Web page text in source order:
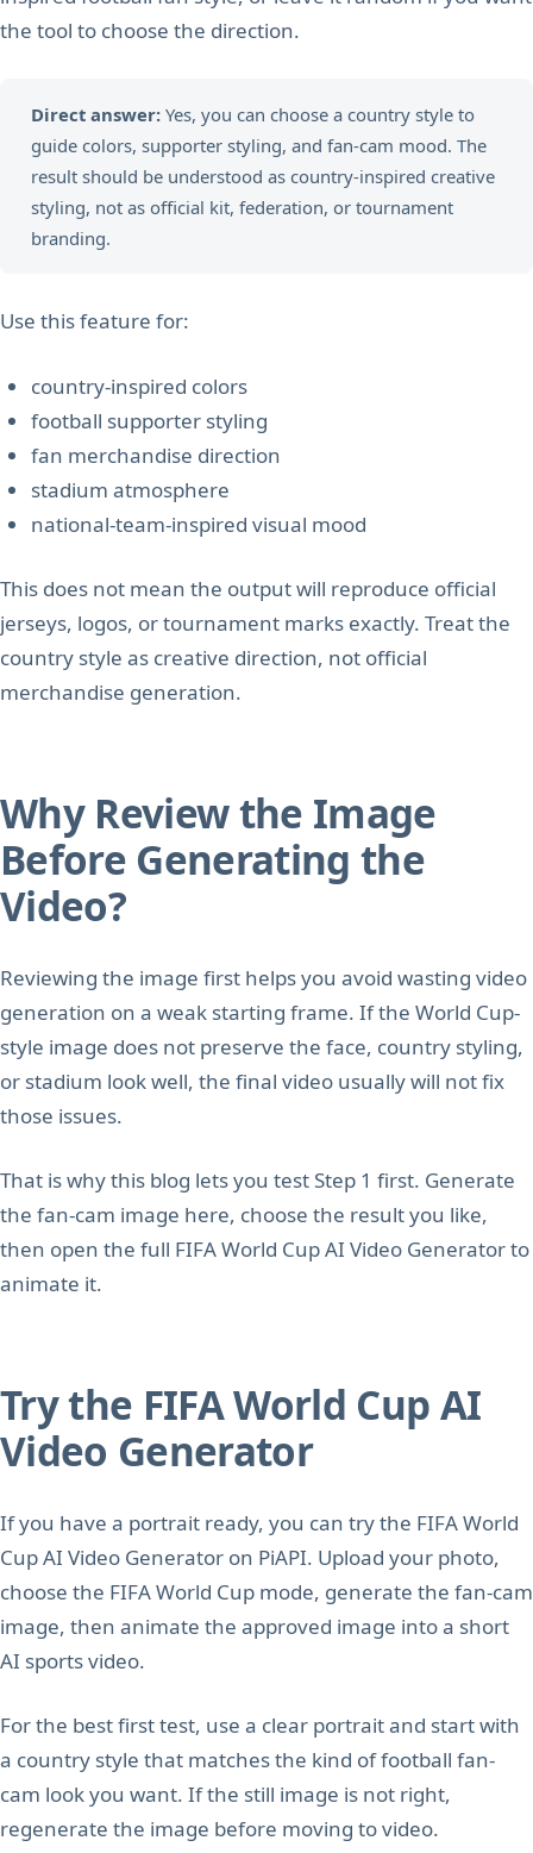
the tool to choose the direction.
Direct answer:Yes, you can choose a country style to
guide colors, supporter styling, and fan-cam mood. The
result should be understood as country-inspired creative
styling, not as official kit, federation, or tournament
branding.
Use this feature for:
country-inspired colors
football supporter styling
fan merchandise direction
stadium atmosphere
national-team-inspired visual mood
This does not mean the output will reproduce official
jerseys, logos, or tournament marks exactly. Treat the
country style as creative direction, not official
merchandise generation.
Why Review the Image
Before Generating the
Video?
Reviewing the image first helps you avoid wasting video
generation on a weak starting frame. If the World Cup-
style image does not preserve the face, country styling,
or stadium look well, the final video usually will not fix
those issues.
That is why this blog lets you test Step 1 first. Generate
the fan-cam image here, choose the result you like,
then open the full FIFA World Cup AI Video Generator to
animate it.
Try the FIFA World Cup AI
Video Generator
If you have a portrait ready, you can try the FIFA World
Cup AI Video Generator on PiAPI. Upload your photo,
choose the FIFA World Cup mode, generate the fan-cam
image, then animate the approved image into a short
AI sports video.
For the best first test, use a clear portrait and start with
a country style that matches the kind of football fan-
cam look you want. If the still image is not right,
regenerate the image before moving to video.